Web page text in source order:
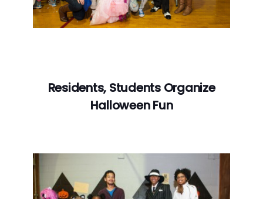
Residents, Students Organize
Halloween Fun